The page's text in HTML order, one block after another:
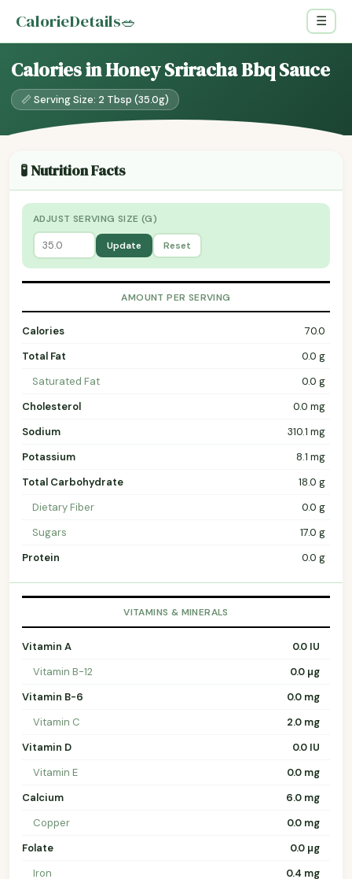
CalorieDetails🥗 ☰
Calories in Honey Sriracha Bbq Sauce
📏 Serving Size: 2 Tbsp (35.0g)
🧪 Nutrition Facts
ADJUST SERVING SIZE (G)
Update Reset
AMOUNT PER SERVING
Calories
70.0
Total Fat
0.0 g
Saturated Fat
0.0 g
Cholesterol
0.0 mg
Sodium
310.1 mg
Potassium
8.1 mg
Total Carbohydrate
18.0 g
Dietary Fiber
0.0 g
Sugars
17.0 g
Protein
0.0 g
VITAMINS & MINERALS
Vitamin A
0.0 IU
Vitamin B-12
0.0 µg
Vitamin B-6
0.0 mg
Vitamin C
2.0 mg
Vitamin D
0.0 IU
Vitamin E
0.0 mg
Calcium
6.0 mg
Copper
0.0 mg
Folate
0.0 µg
Iron
0.4 mg